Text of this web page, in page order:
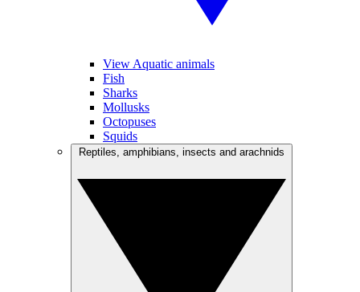
View Aquatic animals
Fish
Sharks
Mollusks
Octopuses
Squids